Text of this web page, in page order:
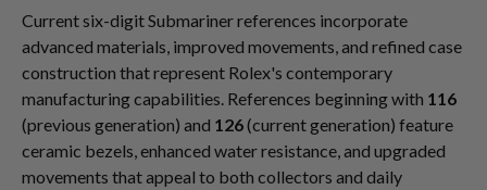
Current six-digit Submariner references incorporate
advanced materials, improved movements, and refined case
construction that represent Rolex's contemporary
manufacturing capabilities. References beginning with 116
(previous generation) and 126(current generation) feature
ceramic bezels, enhanced water resistance, and upgraded
movements that appeal to both collectors and daily